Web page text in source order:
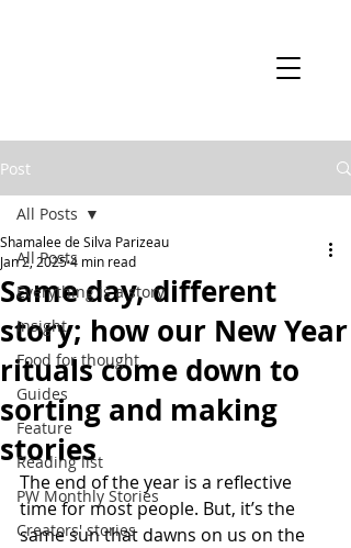
Post
All Posts
Everything is a story
Insight
Food for thought
Guides
Feature
Reading list
PW Monthly Stories
Creators' stories
All Posts
Same day, different
story; how our New Year
rituals come down to
sorting and making
stories
Shamalee de Silva Parizeau
Jan 2, 20254 min read
The end of the year is a reflective
time for most people. But, it’s the
same sun that dawns on us on the